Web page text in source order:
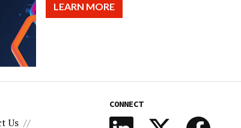
LEARN MORE
Us
CONNECT